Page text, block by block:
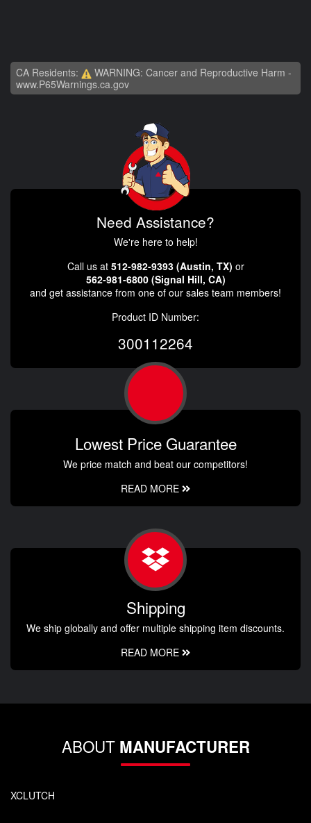
CA Residents:
WARNING: Cancer and Reproductive Harm -
www.P65Warnings.ca.gov
Need Assistance?
We're here to help!
Call us at 512-982-9393 (Austin, TX) or
562-981-6800 (Signal Hill, CA)
and get assistance from one of our sales team members!
Product ID Number:
300112264
Lowest Price Guarantee
We price match and beat our competitors!
READ MORE
Shipping
We ship globally and offer multiple shipping item discounts.
READ MORE
ABOUT MANUFACTURER
XCLUTCH